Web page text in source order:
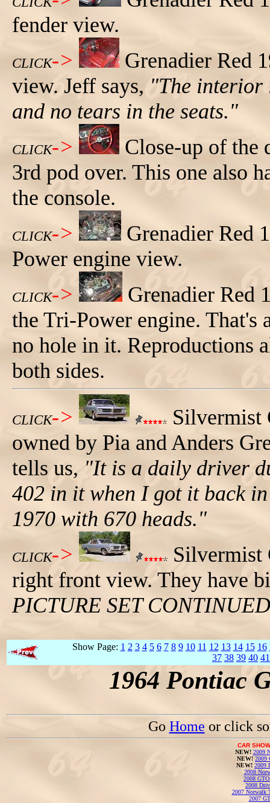
fender view.
CLICK->
Grenadier Red
view. Jeff says,"The interior
and no tears in the seats."
CLICK->
Close-up of the
3rd pod over. This one also
the console.
CLICK->
Grenadier Red
Power engine view.
CLICK->
Grenadier Red
the Tri-Power engine. That's
no hole in it. Reproductions
both sides.
CLICK->
Silvermist
owned by Pia and Anders
tells us, "It is a daily driver
402 in it when I got it back
1970 with 670 heads."
CLICK->
Silvermist
right front view. They have
PICTURE SET
Show Page: 1 2 3 4 5 6 7 8 9 10 11 12 13 14 15 16
37 38 39 40 41
1964 Pontiac
Go Home or click
CAR
NEW! 2009
NEW! 2009
NEW! 2009
2008
2008
2008
2007 Norwalk
2007